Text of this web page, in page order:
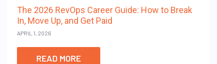
The 2026 RevOps Career Guide: How to Break
In, Move Up, and Get Paid
APRIL 1, 2026
READ MORE